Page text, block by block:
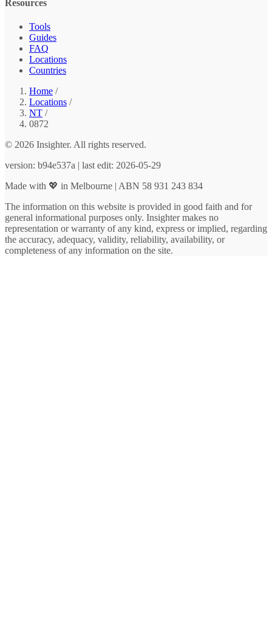
Resources
Tools
Guides
FAQ
Locations
Countries
Home /
Locations /
NT /
0872
© 2026 Insighter. All rights reserved.
version: b94e537a | last edit: 2026-05-29
Made with 💖 in Melbourne | ABN 58 931 243 834
The information on this website is provided in good faith and for
general informational purposes only. Insighter makes no
representation or warranty of any kind, express or implied, regarding
the accuracy, adequacy, validity, reliability, availability, or
completeness of any information on the site.